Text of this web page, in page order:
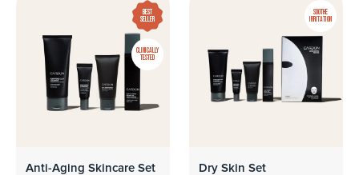
BEST
SELLER
CLINICALLY
TESTED
Anti-Aging Skincare Set
SOOTHE
IRRITATION
Dry Skin Set